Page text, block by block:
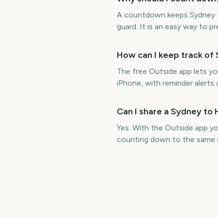
A countdown keeps
guard. It is an easy way to
How can I keep track of
The free Outside app lets
iPhone, with reminder
Can I share a Sydney
Yes. With the Outside app
counting down to the same